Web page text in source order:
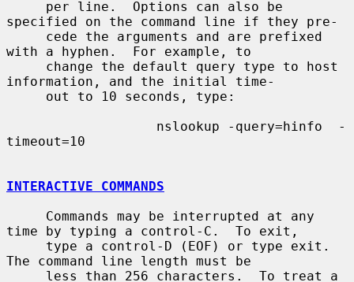
specified on the command line if they pre-
with a hyphen.  For example, to
information, and the initial time-
timeout=10
INTERACTIVE COMMANDS
time by typing a control-C.  To exit,
The command line length must be